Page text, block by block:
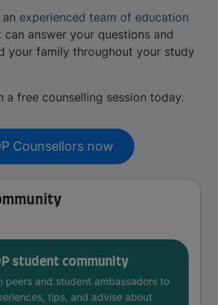
experienced team of education
can answer your questions and
your family throughout your study
a free counselling session today.
Counsellors now
student community
peers and student ambassadors to
tips, and advise about